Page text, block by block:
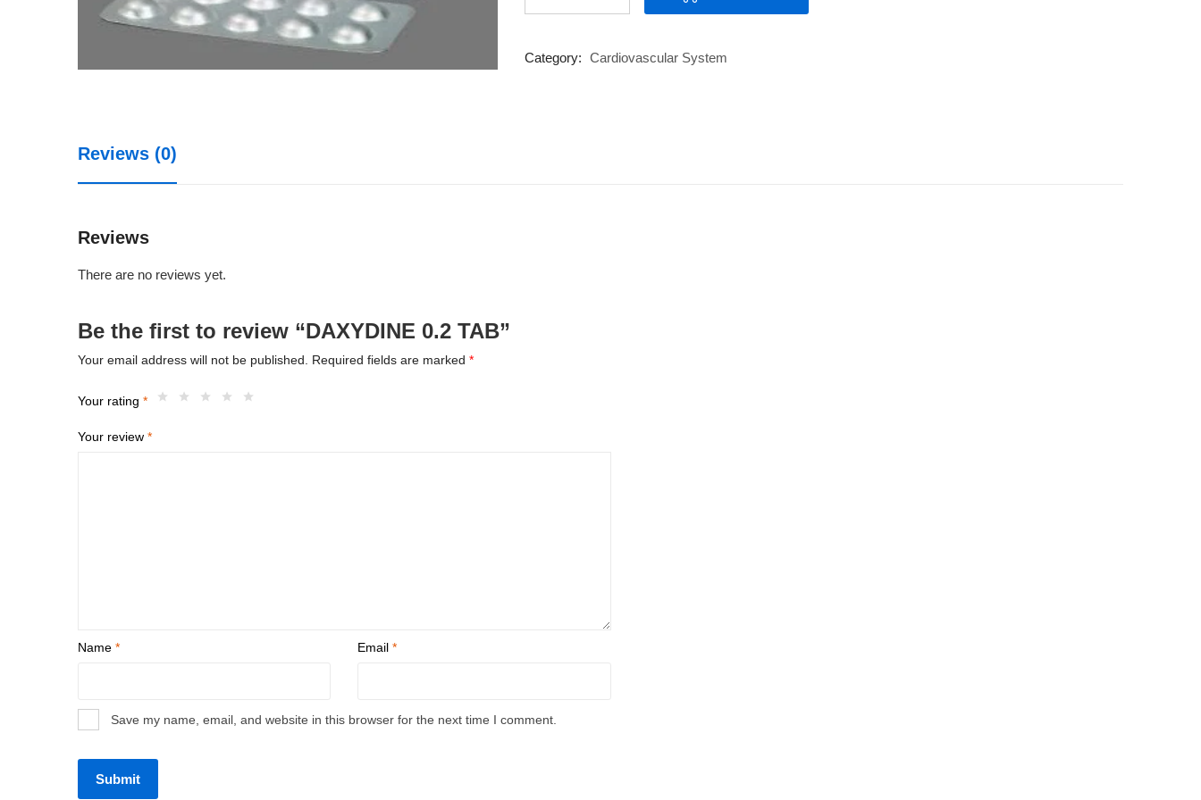
Category: Cardiovascular System
Reviews (0)
Reviews
There are no reviews yet.
Be the first to review “DAXYDINE 0.2 TAB”
Your email address will not be published. Required fields are marked *
Your rating *
Your review *
Name * Email*
Save my name, email, and website in this browser for the next time I comment.